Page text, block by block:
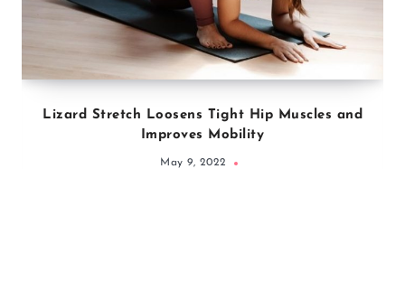
Lizard Stretch Loosens Tight Hip Muscles and
Improves Mobility
May 9, 2022